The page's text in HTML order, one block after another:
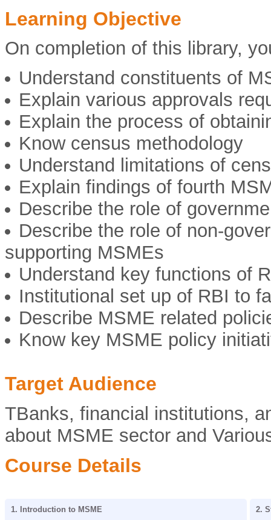
Learning Objective
On completion of this library,
Understand constituents of
Explain various approvals
Explain the process of
Know census methodology
Understand limitations of
Explain findings of fourth
Describe the role of
Describe the role of non-
supporting MSMEs
Understand key functions of
Institutional set up of RBI to
Describe MSME related
Know key MSME policy
Target Audience
TBanks, financial institutions,
about MSME sector and
Course Details
1. Introduction to MSME
2.